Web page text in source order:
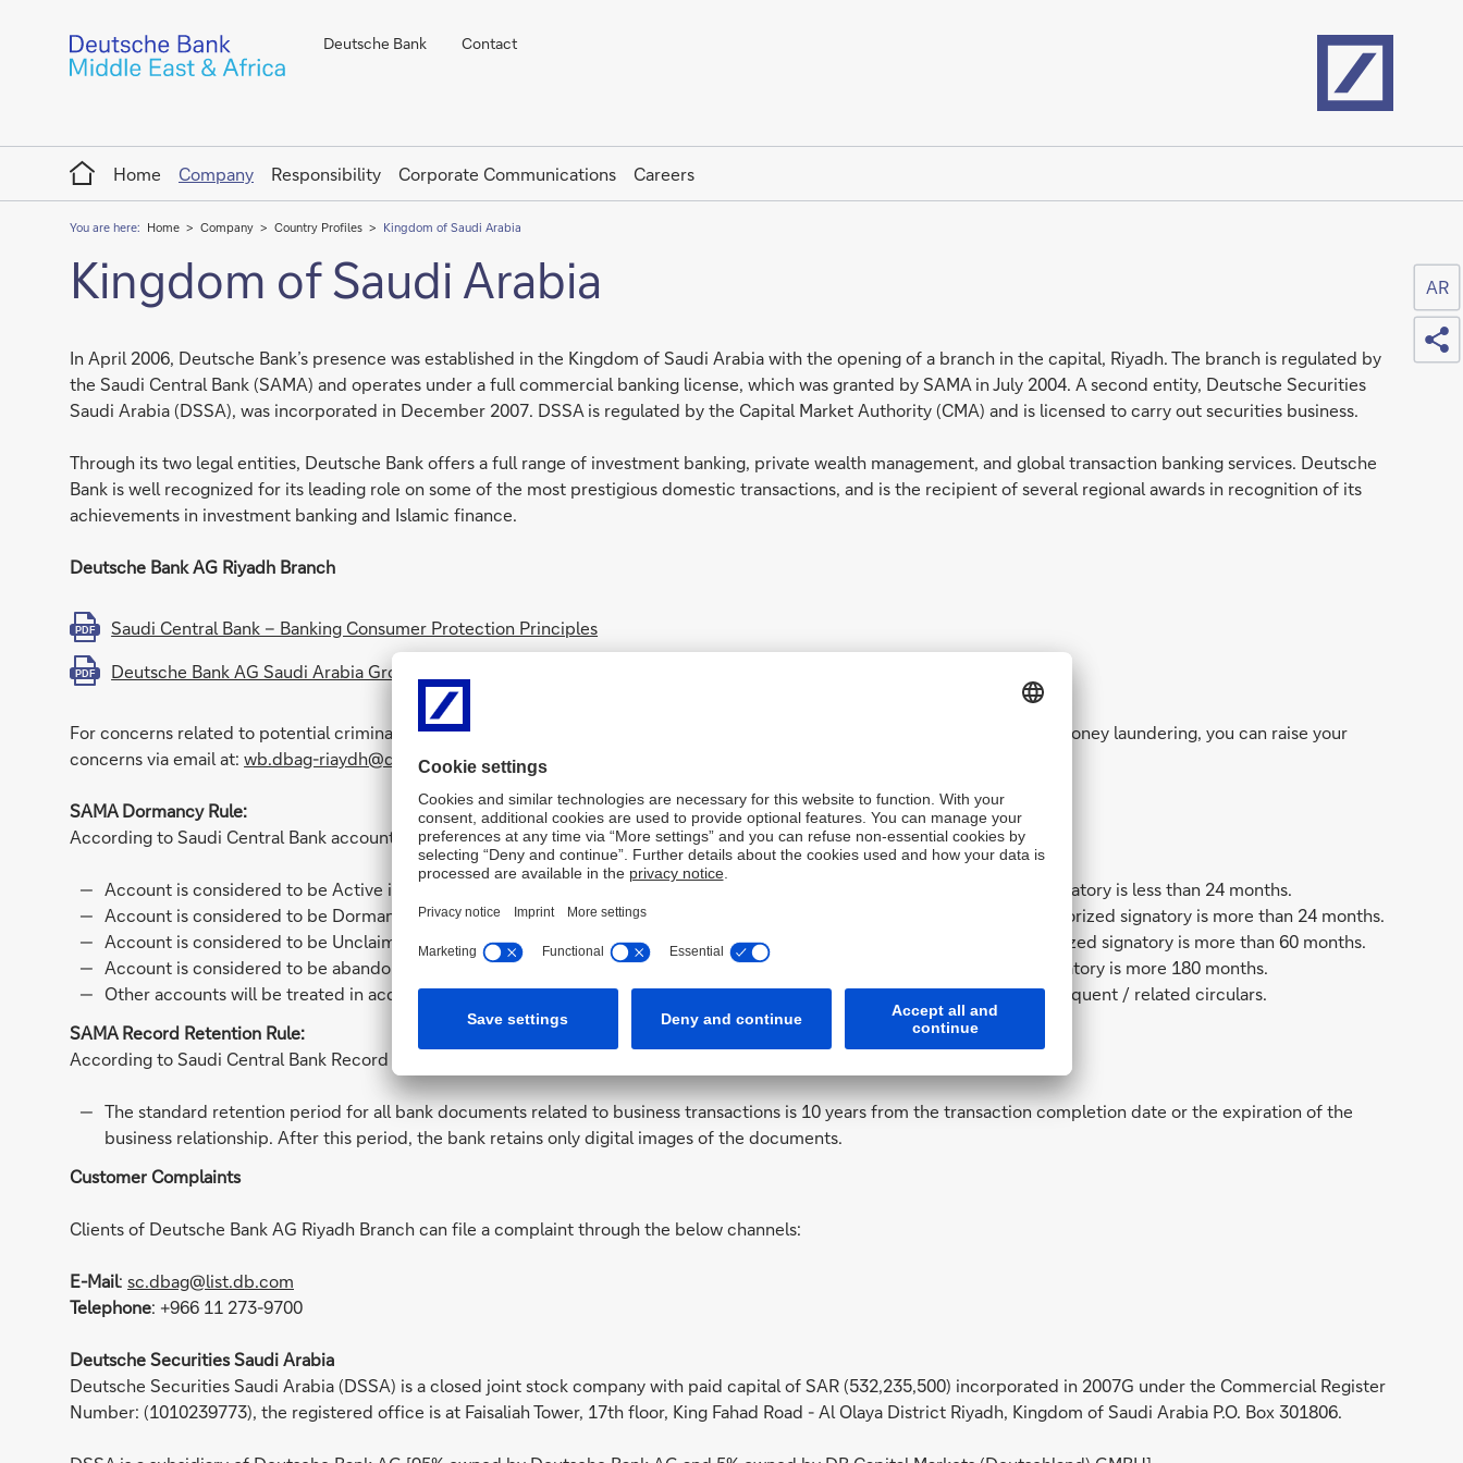
Deutsche Bank Contact
Home
Home
Company Responsibility Corporate Communications Careers
You are here: Home Company Country Profiles Kingdom of Saudi Arabia
Kingdom of Saudi Arabia
In April 2006, Deutsche Bank’s presence was established in the Kingdom of Saudi Arabia with the opening of a branch in the capital, Riyadh. The branch is regulated by
the Saudi Central Bank (SAMA) and operates under a full commercial banking license, which was granted by SAMA in July 2004. A second entity, Deutsche Securities
Saudi Arabia (DSSA), was incorporated in December 2007. DSSA is regulated by the Capital Market Authority (CMA) and is licensed to carry out securities business.
Through its two legal entities, Deutsche Bank offers a full range of investment banking, private wealth management, and global transaction banking services. Deutsche
Bank is well recognized for its leading role on some of the most prestigious domestic transactions, and is the recipient of several regional awards in recognition of its
achievements in investment banking and Islamic finance.
Deutsche Bank AG Riyadh Branch
PDFSaudi Central Bank – Banking Consumer Protection Principles
PDF Deutsche Bank AG Saudi Arabia Group VAT Registration Certificate
For concerns related to potential criminal activity, including antitrust violations, bribery, corruption, fraud, market abuse, and money laundering, you can raise your
concerns via email at: wb.dbag-riaydh@db.com
SAMA Dormancy Rule:
According to Saudi Central Bank accounts rules and regulations, please note the following updates:
Account is considered to be Active if last Credit/Debit transaction induced by the customer himself or the authorized signatory is less than 24 months.
Account is considered to be Dormant when the last Credit/Debit transaction induced by the customer himself or the authorized signatory is more than 24 months.
Account is considered to be Unclaimed when last Credit Debit transaction induced by the customer himself or the authorized signatory is more than 60 months.
Account is considered to be abandoned when the last transaction induced by the customer himself or the authorized signatory is more 180 months.
Other accounts will be treated in accordance to the SAMA rule in Circular No. 371000120064 dated 1437/11/20 and subsequent / related circulars.
SAMA Record Retention Rule:
According to Saudi Central Bank Record Retention rules, please note that:
The standard retention period for all bank documents related to business transactions is 10 years from the transaction completion date or the expiration of the
business relationship. After this period, the bank retains only digital images of the documents.
Customer Complaints
Clients of Deutsche Bank AG Riyadh Branch can file a complaint through the below channels:
E-Mail: sc.dbag@list.db.com
Telephone: +966 11 273-9700
Deutsche Securities Saudi Arabia
Deutsche Securities Saudi Arabia (DSSA) is a closed joint stock company with paid capital of SAR (532,235,500) incorporated in 2007G under the Commercial Register
Number: (1010239773), the registered office is at Faisaliah Tower, 17th floor, King Fahad Road - Al Olaya District Riyadh, Kingdom of Saudi Arabia P.O. Box 301806.
AR